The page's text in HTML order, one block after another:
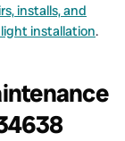
installs, and
installation.